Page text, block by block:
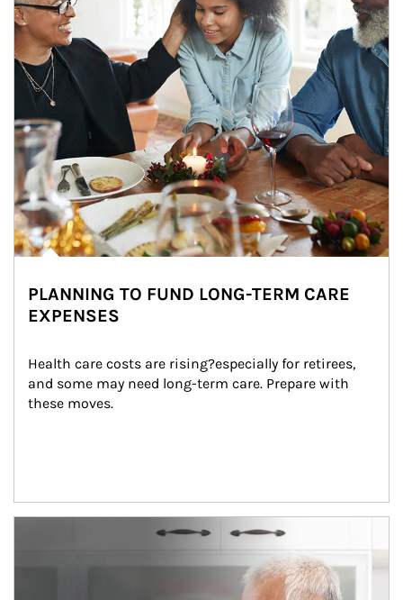
PLANNING TO FUND LONG-TERM CARE
EXPENSES
Health care costs are rising?especially for retirees,
and some may need long-term care. Prepare with
these moves.
man and women in kitchen eating